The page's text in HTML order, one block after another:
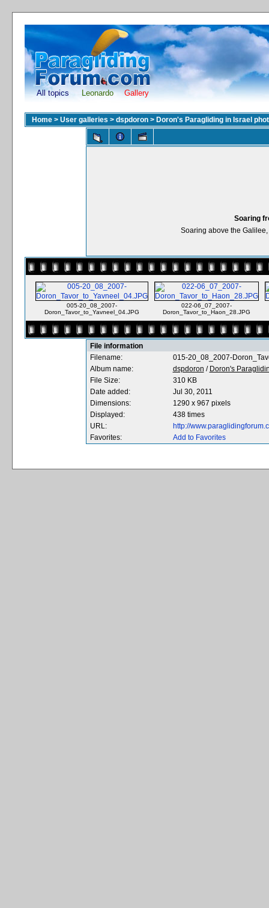
All topics Leonardo Gallery
Home > User galleries > dspdoron > Doron's Paragliding in Israel
Soaring
Soaring above the
005-20_08_2007-
Doron_Tavor_to_Yavneel_04.JPG
022-06_07_2007-
Doron_Tavor_to_Haon_28.JPG
File information
Filename:
015-20_08_2007-
Album name:
dspdoron / Doron's
File Size:
310 KB
Date added:
Jul 30, 2011
Dimensions:
1290 x 967 pixels
Displayed:
438 times
URL:
http://
Favorites:
Add to Favorites